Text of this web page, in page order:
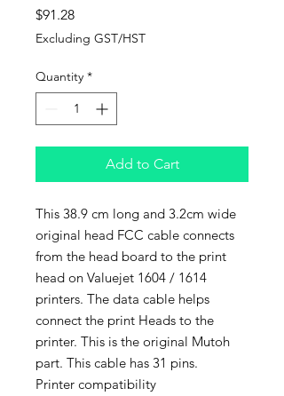
$91.28Price
Excluding GST/HST
Quantity *
Add to Cart
This 38.9 cm long and 3.2cm wide
original head FCC cable connects
from the head board to the print
head on Valuejet 1604 / 1614
printers. The data cable helps
connect the print Heads to the
printer. This is the original Mutoh
part. This cable has 31 pins.
Printer compatibility